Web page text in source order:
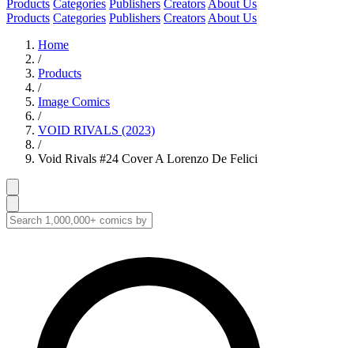
Products Categories Publishers Creators About Us
Products Categories Publishers Creators About Us
Home
/
Products
/
Image Comics
/
VOID RIVALS (2023)
/
Void Rivals #24 Cover A Lorenzo De Felici